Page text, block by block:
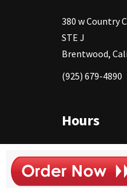
380 w Country
STE J
Brentwood,
(925) 679-4890
Hours
Monday
11:30 - 2:30pm